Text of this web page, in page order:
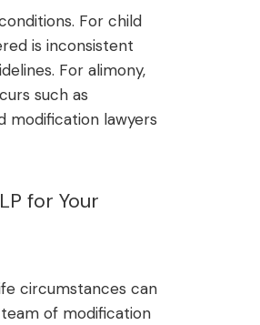
For child
is inconsistent
For alimony,
such as
modification lawyers
for Your
circumstances can
of modification